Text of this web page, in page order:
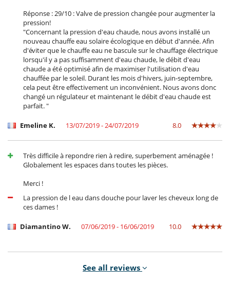
Réponse : 29/10 : Valve de pression changée pour augmenter la
pression!
"Concernant la pression d'eau chaude, nous avons installé un
nouveau chauffe eau solaire écologique en début d'année. Afin
d'éviter que le chauffe eau ne bascule sur le chauffage électrique
lorsqu'il y a pas suffisamment d'eau chaude, le débit d'eau
chaude a été optimisé afin de maximiser l'utilisation d'eau
chauffée par le soleil. Durant les mois d'hivers, juin-septembre,
cela peut être effectivement un inconvénient. Nous avons donc
changé un régulateur et maintenant le débit d'eau chaude est
parfait. "
Emeline K. 13/07/2019 - 24/07/2019 8.0
Très difficile à repondre rien à redire, superbement aménagée !
Globalement les espaces dans toutes les pièces.
Merci !
La pression de l eau dans douche pour laver les cheveux long de
ces dames !
Diamantino W. 07/06/2019 - 16/06/2019 10.0
See all reviews